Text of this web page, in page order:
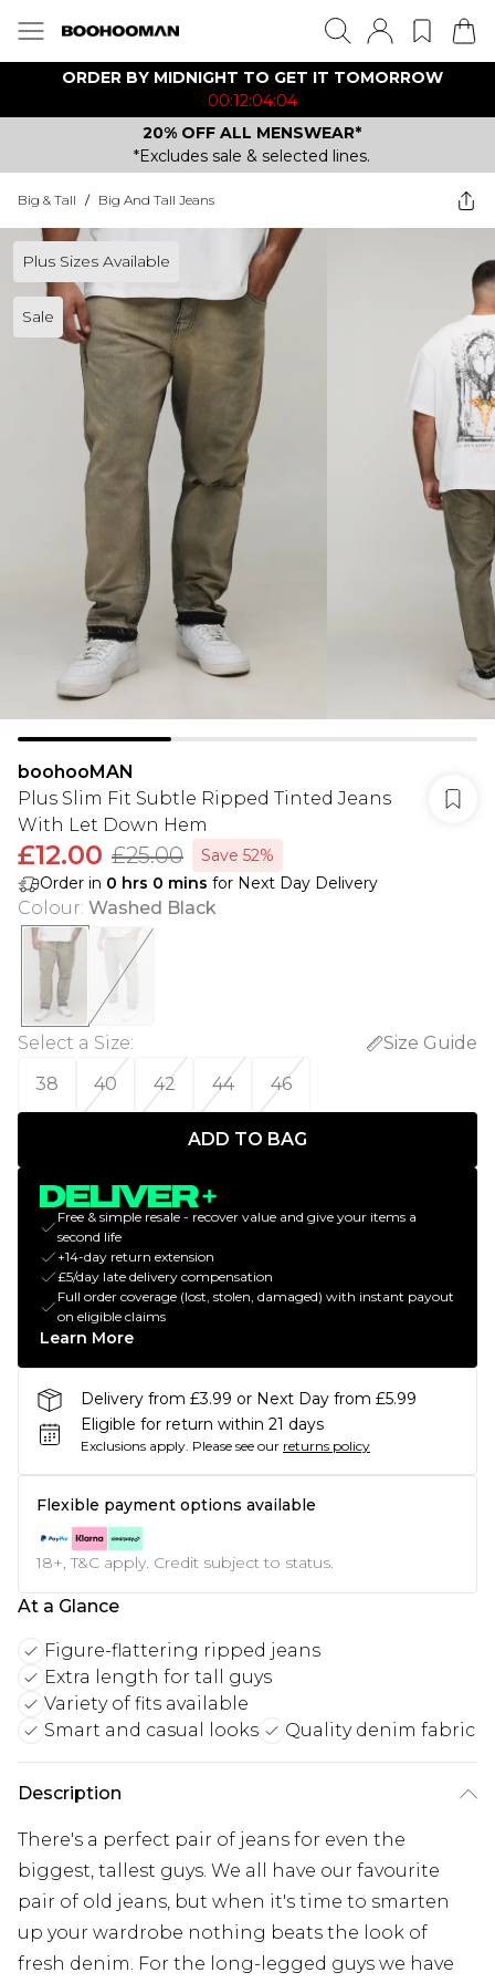
ORDER BY MIDNIGHT TO GET IT TOMORROW
00:12:04:04
20% OFF ALL MENSWEAR*
*Excludes sale & selected lines.
Big & Tall / Big And Tall Jeans
Plus Sizes Available
Sale
boohooMAN
Plus Slim Fit Subtle Ripped Tinted Jeans
With Let Down Hem
£12.00 £25.00
Save 52%
Order in 0 hrs 0 mins for Next Day Delivery
Colour: Washed Black
Select a Size:
Size Guide
38
40 42 44 46
ADD TO BAG
Free & simple resale - recover value and give your items a
second life
+14-day return extension
£5/day late delivery compensation
Full order coverage (lost, stolen, damaged) with instant payout
on eligible claims
Learn More
Delivery from £3.99 or Next Day from £5.99
Eligible for return within 21 days
Exclusions apply. Please see our returns policy
Flexible payment options available
18+, T&C apply. Credit subject to status.
At a Glance
Figure-flattering ripped jeans
Extra length for tall guys
Variety of fits available
Smart and casual looks
Quality denim fabric
Description
There's a perfect pair of jeans for even the
biggest, tallest guys. We all have our favourite
pair of old jeans, but when it's time to smarten
up your wardrobe nothing beats the look of
fresh denim. For the long-legged guys we have